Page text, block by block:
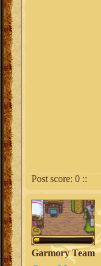
Post score: 0 ::
Garmory Team